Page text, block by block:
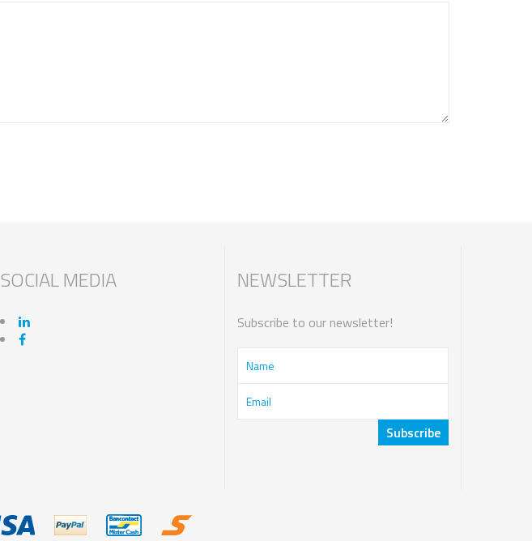
SOCIAL MEDIA NEWSLETTER
Subscribe to our newsletter!